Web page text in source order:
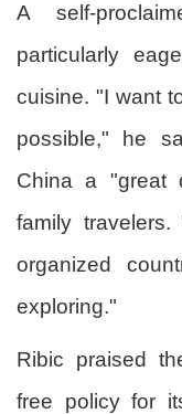
A self-
particularly
cuisine. "I want
possible," he
China a "great
family
organized
exploring."
Ribic praised
free policy for